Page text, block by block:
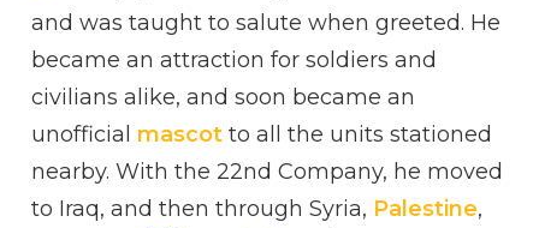
and was taught to salute when greeted. He
became an attraction for soldiers and
civilians alike, and soon became an
unofficial mascot to all the units stationed
nearby. With the 22nd Company, he moved
to Iraq, and then through Syria, Palestine,